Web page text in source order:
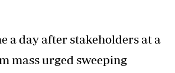
a day after stakeholders at a
mass urged sweeping